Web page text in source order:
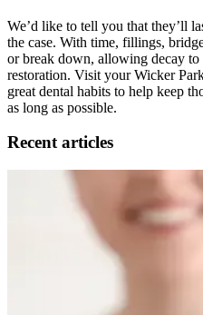
We’d like to tell you that they’ll
the case. With time, fillings,
or break down, allowing decay to
restoration. Visit your Wicker
great dental habits to help keep
as long as possible.
Recent articles